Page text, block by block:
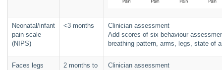
Neonatal/infant
pain scale
(NIPS)
<3 months
Clinician assessment
Add scores of six behaviour
breathing pattern, arms, legs, state of
Faces legs
2 months to
Clinician assessment